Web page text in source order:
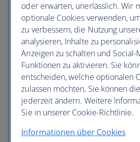
oder erwarten, unerlässlich. Wir
optionale Cookies verwenden,
zu verbessern, die Nutzung
analysieren, Inhalte zu
Anzeigen zu schalten und Social-
Funktionen zu aktivieren. Sie
entscheiden, welche optionalen
zulassen möchten, Sie können
jederzeit ändern. Weitere
Sie in unserer Cookie-Richtlinie.
Informationen über Cookies